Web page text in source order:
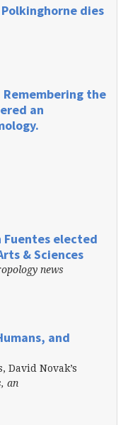
dies
Remembering the
an
Fuentes elected
& Sciences
news
and
David Novak’s
an